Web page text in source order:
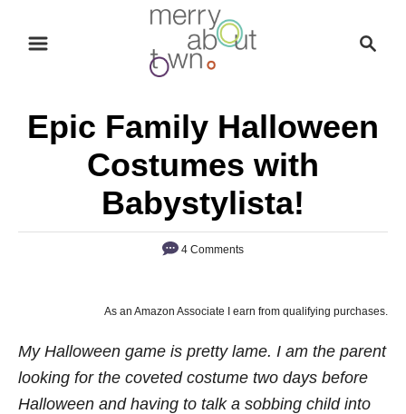
c
Epic Family Halloween
Costumes with
Babystylista!
4 Comments
As an Amazon Associate I earn from qualifying purchases.
My Halloween game is pretty lame. I am the parent
looking for the coveted costume two days before
Halloween and having to talk a sobbing child into